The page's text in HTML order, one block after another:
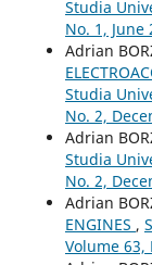
Studia
No. 1, June
Adrian
Studia
No. 2,
Adrian
Studia
No. 2,
Adrian
ENGINES ,
Volume 63,